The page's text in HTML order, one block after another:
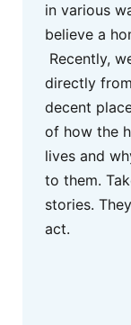
in various
believe a
Recently,
directly
decent
of how the
lives and
to them.
stories.
act.